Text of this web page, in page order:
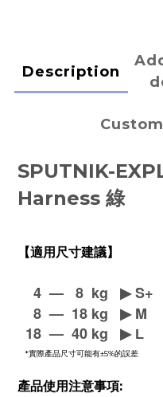
Description
SPUTNIK-
Harness 綠
【適用尺寸建議】
4— 8 kg ▶S+
8 — 18 kg ▶M
18 — 40 kg ▶ L
*實際產品尺寸可能有±5%的誤差
產品使用注意事項: